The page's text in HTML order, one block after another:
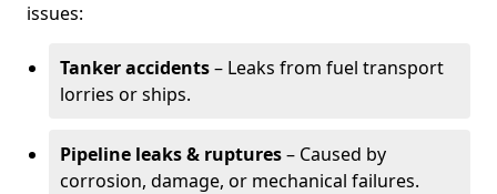
issues:
Tanker accidents– Leaks from fuel transport
lorries or ships.
Pipeline leaks & ruptures– Caused by
corrosion, damage, or mechanical failures.